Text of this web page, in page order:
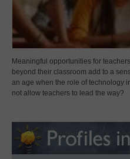
Meaningful opportunities for
beyond their classroom add to a
an age when the role of technology
not allow teachers to lead the way?